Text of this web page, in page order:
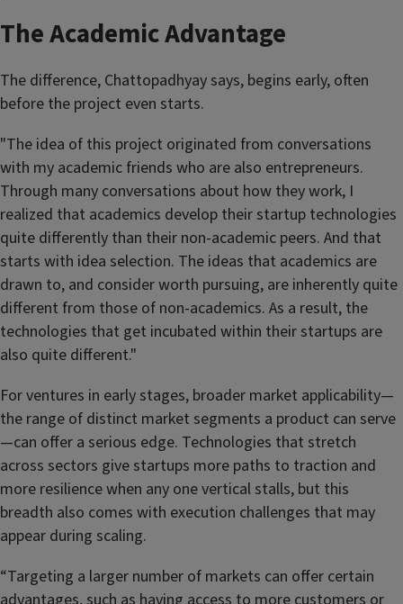
The Academic Advantage
The difference, Chattopadhyay says, begins early, often
before the project even starts.
"The idea of this project originated from conversations
with my academic friends who are also entrepreneurs.
Through many conversations about how they work, I
realized that academics develop their startup technologies
quite differently than their non-academic peers. And that
starts with idea selection. The ideas that academics are
drawn to, and consider worth pursuing, are inherently quite
different from those of non-academics. As a result, the
technologies that get incubated within their startups are
also quite different."
For ventures in early stages, broader market applicability—
the range of distinct market segments a product can serve
—can offer a serious edge. Technologies that stretch
across sectors give startups more paths to traction and
more resilience when any one vertical stalls, but this
breadth also comes with execution challenges that may
appear during scaling.
“Targeting a larger number of markets can offer certain